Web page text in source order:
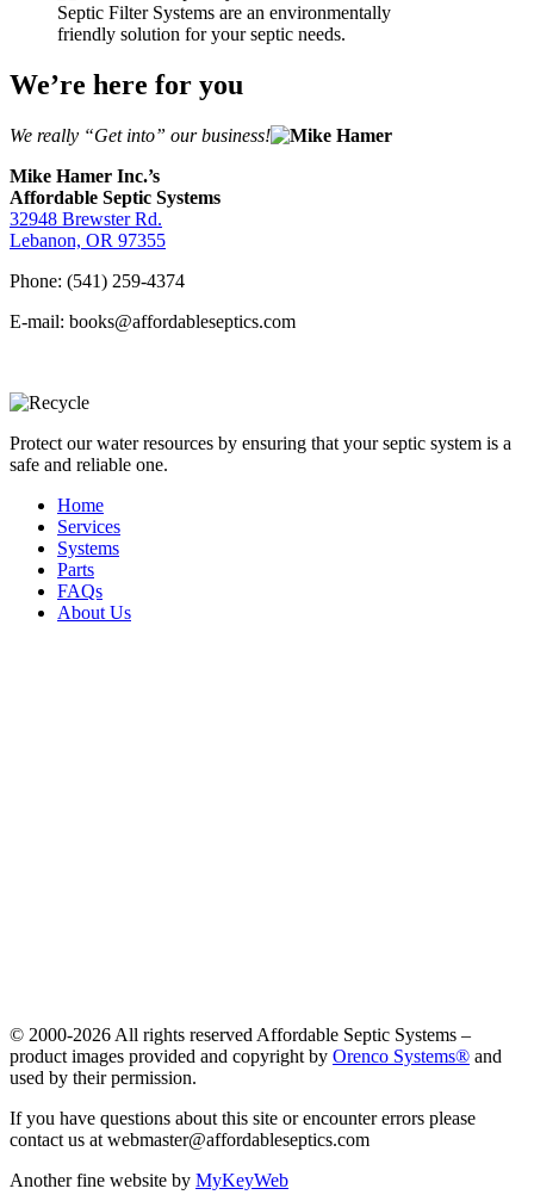
Septic Filter Systems are an environmentally
friendly solution for your septic needs.
We’re here for you
We really “Get into” our business!
Mike Hamer Inc.’s
Affordable Septic Systems
32948 Brewster Rd.
Lebanon, OR 97355
Phone: (541) 259-4374
E-mail: books@affordableseptics.com
Protect our water resources by ensuring that your septic system is a
safe and reliable one.
Home
Services
Systems
Parts
FAQs
About Us
© 2000-2026 All rights reserved Affordable Septic Systems –
product images provided and copyright by Orenco Systems® and
used by their permission.
If you have questions about this site or encounter errors please
contact us at webmaster@affordableseptics.com
Another fine website by MyKeyWeb